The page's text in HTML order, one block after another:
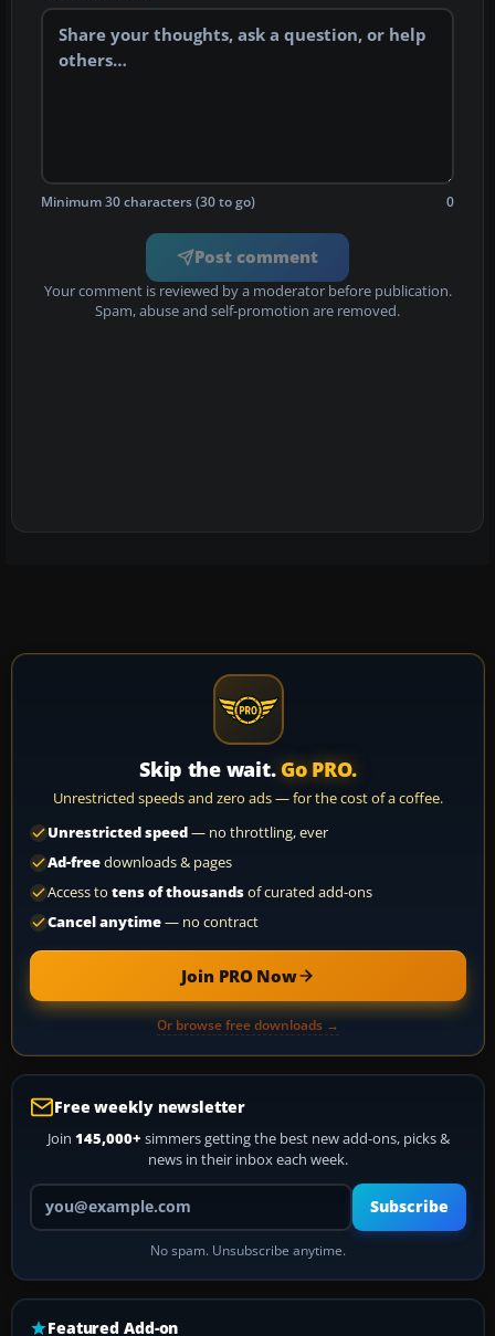
Minimum 30 characters (30 to go) 0
Post comment
Your comment is reviewed by a moderator before publication.
Spam, abuse and self-promotion are removed.
Skip the wait. Go PRO.
Unrestricted speeds and zero ads — for the cost of a coffee.
Unrestricted speed— no throttling, ever
Ad-freedownloads & pages
Access to tens of thousandsof curated add-ons
Cancel anytime— no contract
Join PRO Now
Or browse free downloads →
Free weekly newsletter
Join 145,000+ simmers getting the best new add-ons, picks &
news in their inbox each week.
Your email address
Subscribe
No spam. Unsubscribe anytime.
Featured Add-on